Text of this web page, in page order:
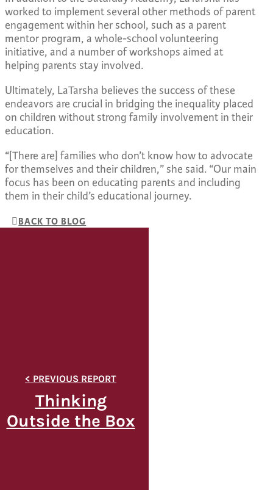
worked to implement several other methods of parent
engagement within her school, such as a parent
mentor program, a whole-school volunteering
initiative, and a number of workshops aimed at
helping parents stay involved.
Ultimately, LaTarsha believes the success of these
endeavors are crucial in bridging the inequality placed
on children without strong family involvement in their
education.
“[There are] families who don’t know how to advocate
for themselves and their children,” she said. “Our main
focus has been on educating parents and including
them in their child’s educational journey.
BACK TO BLOG
Thinking
Outside the Box